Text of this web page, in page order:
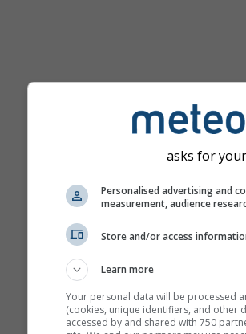
Ayuda
Más
asks for
Personalised advertising and
measurement, audience
Store and/or access
Learn more
Your personal data will be processed
(cookies, unique identifiers, and other
accessed by and shared with 750